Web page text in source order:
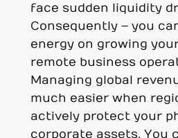
face sudden liquidity
Consequently – you
energy on growing
remote business
Managing global
much easier when
actively protect your
corporate assets. You